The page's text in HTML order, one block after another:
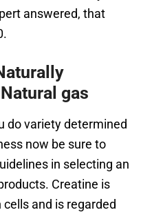
answered, that
gas
do variety determined
now be sure to
in selecting an
Creatine is
and is regarded